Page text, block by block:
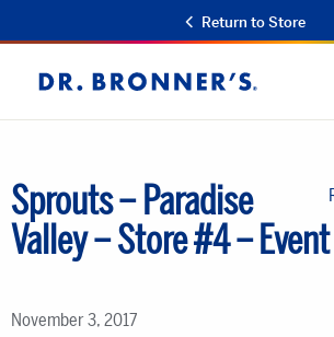
Return to Store
Dr.
Bronner's
Sprouts – Paradise
Valley – Store #4 – Event
November 3, 2017